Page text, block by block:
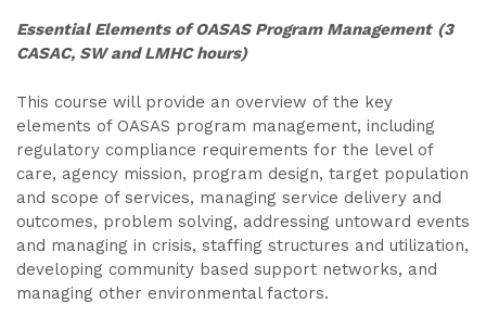
Essential Elements of OASAS Program Management (3
CASAC, SW and LMHC hours)
This course will provide an overview of the key
elements of OASAS program management, including
regulatory compliance requirements for the level of
care, agency mission, program design, target population
and scope of services, managing service delivery and
outcomes, problem solving, addressing untoward events
and managing in crisis, staffing structures and utilization,
developing community based support networks, and
managing other environmental factors.